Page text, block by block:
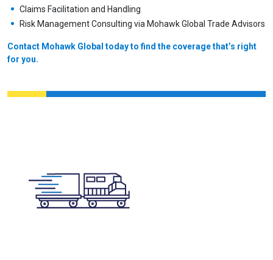
Claims Facilitation and Handling
Risk Management Consulting via Mohawk Global Trade Advisors
Contact Mohawk Global today to find the coverage that’s right
for you.